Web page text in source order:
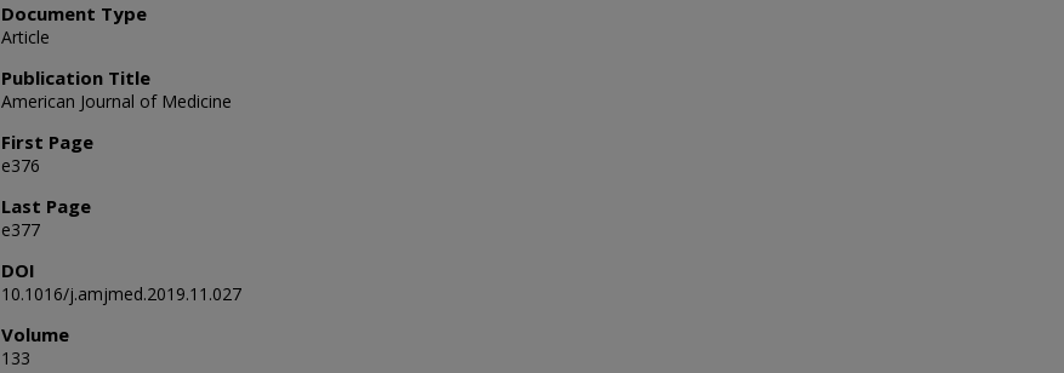
Document Type
Article
Publication Title
American Journal of Medicine
First Page
e376
Last Page
e377
DOI
10.1016/j.amjmed.2019.11.027
Volume
133